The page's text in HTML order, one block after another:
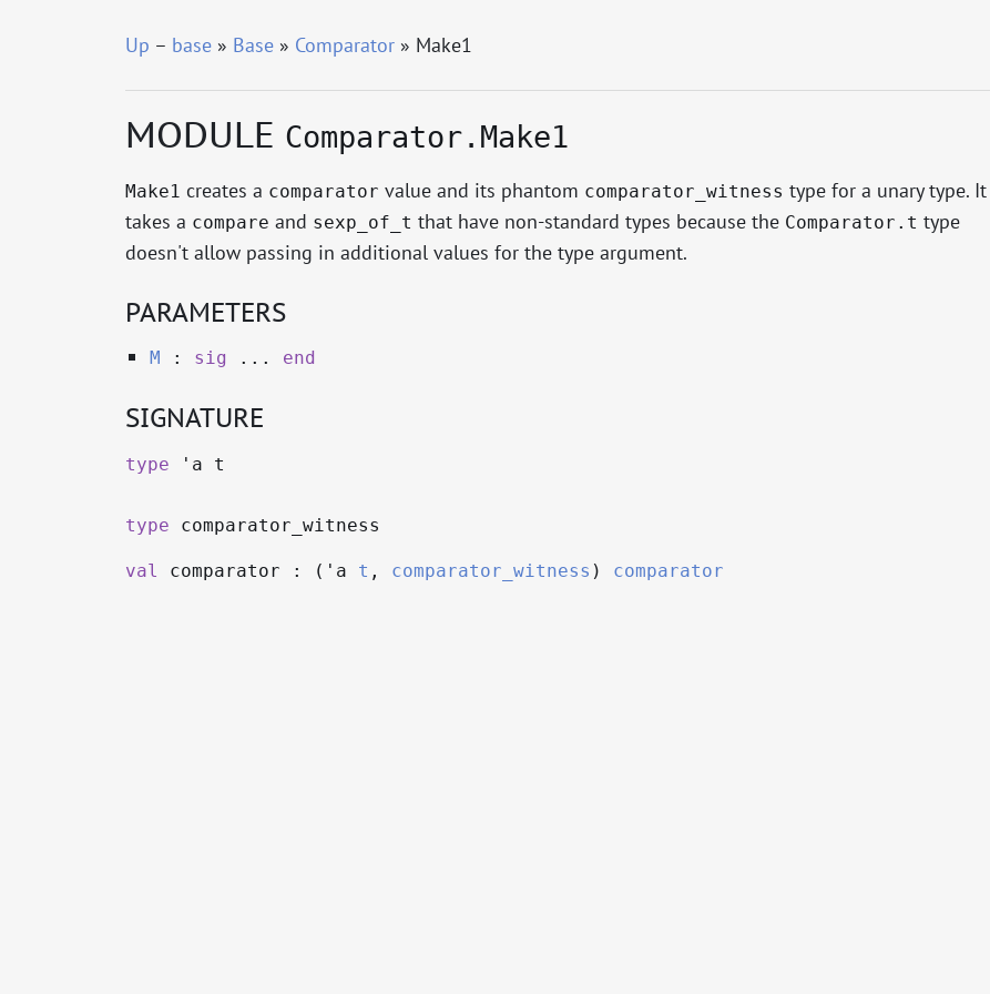
Up – base» Base» Comparator» Make1
MODULE Comparator.Make1
Make1 creates a comparator value and its phantom comparator_witness type for a unary type. It
takes a compare and sexp_of_t that have non-standard types because the Comparator.t type
doesn't allow passing in additional values for the type argument.
PARAMETERS
M : sig ... end
SIGNATURE
type 'a t
type comparator_witness
val comparator : ( 'a t , comparator_witness ) comparator